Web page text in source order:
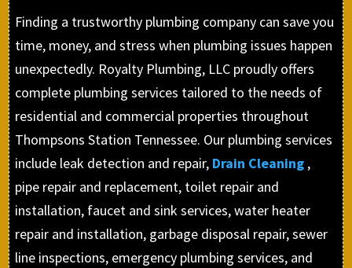
Finding a trustworthy plumbing company can save you
time, money, and stress when plumbing issues happen
unexpectedly. Royalty Plumbing, LLC proudly offers
complete plumbing services tailored to the needs of
residential and commercial properties throughout
Thompsons Station Tennessee. Our plumbing services
include leak detection and repair, Drain Cleaning ,
pipe repair and replacement, toilet repair and
installation, faucet and sink services, water heater
repair and installation, garbage disposal repair, sewer
line inspections, emergency plumbing services, and